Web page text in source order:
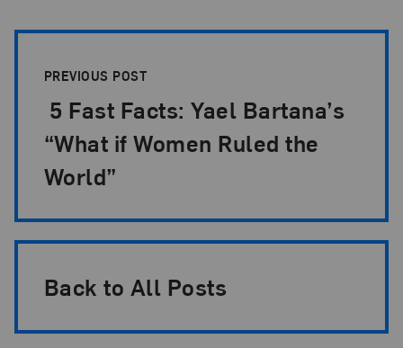
PREVIOUS POST
5 Fast Facts: Yael Bartana’s
“What if Women Ruled the
World”
Back to All Posts